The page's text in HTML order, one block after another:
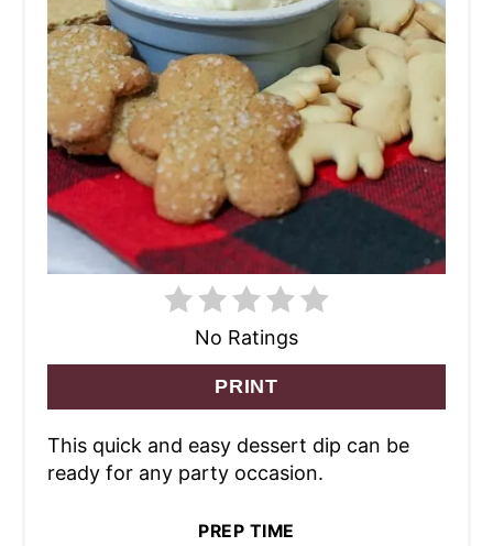
No Ratings
PRINT
This quick and easy dessert dip can be
ready for any party occasion.
PREP TIME